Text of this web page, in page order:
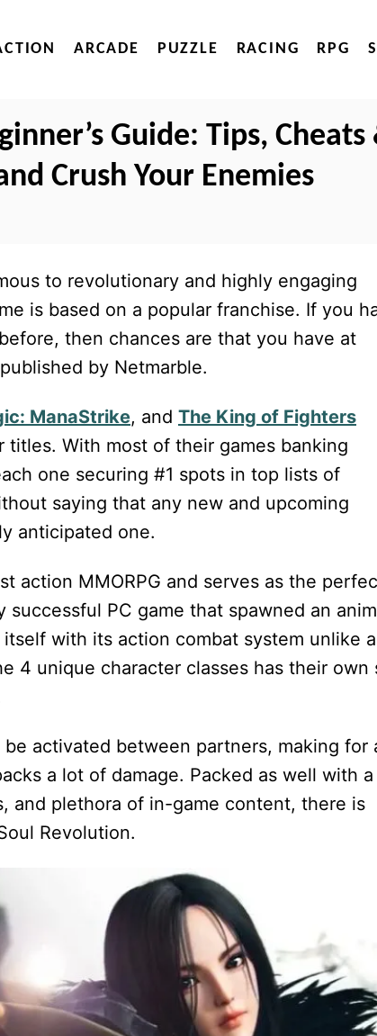
ARCADE PUZZLE RACING RPG
Guide: Tips, Cheats
Crush Your Enemies
to revolutionary and highly engaging
is based on a popular franchise. If you
then chances are that you have at
by Netmarble.
ManaStrike, and The King of Fighters
titles. With most of their games banking
one securing #1 spots in top lists of
saying that any new and upcoming
anticipated one.
action MMORPG and serves as the
PC game that spawned an
with its action combat system unlike
4 unique character classes has their own
activated between partners, making for
a lot of damage. Packed as well with a
and plethora of in-game content, there is
Revolution.